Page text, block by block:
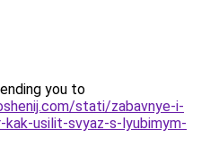
you to
stati/zabavnye-i-
kak-usilit-svyaz-s-lyubimym-